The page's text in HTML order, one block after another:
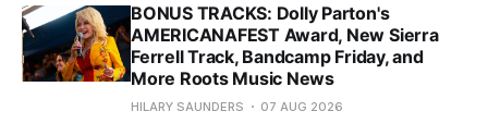
BONUS TRACKS: Dolly Parton's
AMERICANAFEST Award, New Sierra
Ferrell Track, Bandcamp Friday, and
More Roots Music News
HILARY SAUNDERS 07 AUG 2026